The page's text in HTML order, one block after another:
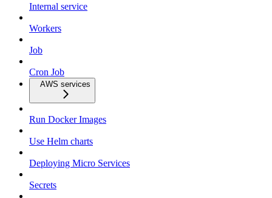
Internal service
Workers
Job
Cron Job
AWS services
Run Docker Images
Use Helm charts
Deploying Micro Services
Secrets